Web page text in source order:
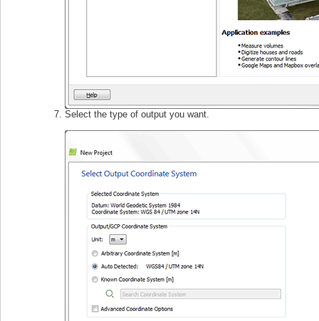
Select the type of output you want.